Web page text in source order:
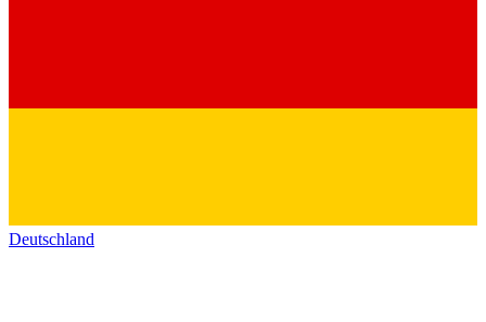
Deutschland